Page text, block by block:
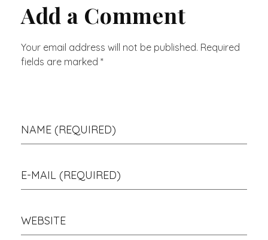
Add a Comment
Your email address will not be published. Required
fields are marked *